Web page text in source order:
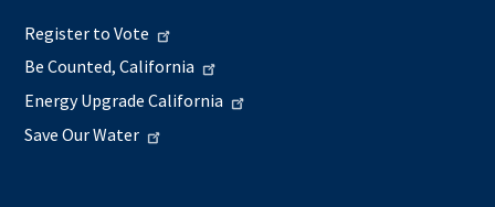
Register to Vote
Be Counted, California
Energy Upgrade California
Save Our Water